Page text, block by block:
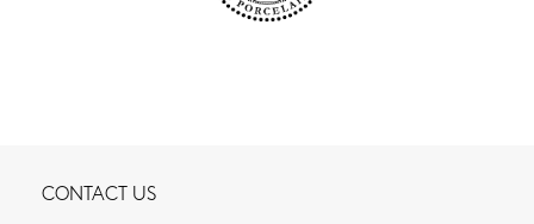
CONTACT US